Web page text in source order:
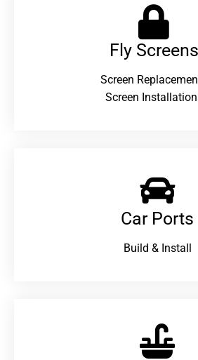
Fly Screens
Screen
Screen
Car Ports
Build & Install